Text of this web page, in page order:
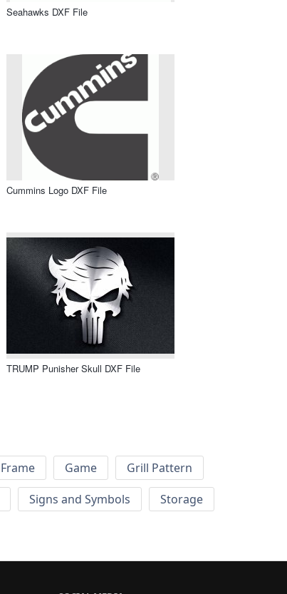
Seahawks DXF File
Cummins Logo DXF File
TRUMP Punisher Skull DXF File
Frame Game
Grill Pattern
Signs and Symbols
Storage